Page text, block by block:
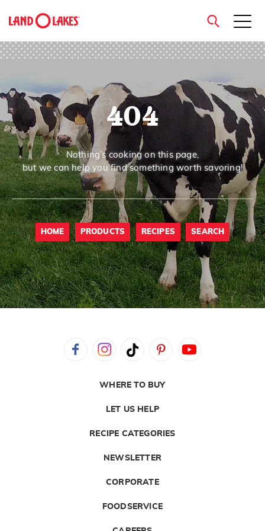
Search
close
404
Nothing’s cooking on this page,
but we can help you find something worth savoring!
HOME PRODUCTS RECIPES SEARCH
WHERE TO BUY
LET US HELP
RECIPE CATEGORIES
NEWSLETTER
CORPORATE
FOODSERVICE